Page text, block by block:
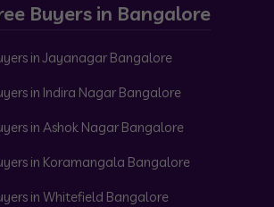
Buyers in Bangalore
in Jayanagar Bangalore
in Indira Nagar Bangalore
in Ashok Nagar Bangalore
in Koramangala Bangalore
in Whitefield Bangalore